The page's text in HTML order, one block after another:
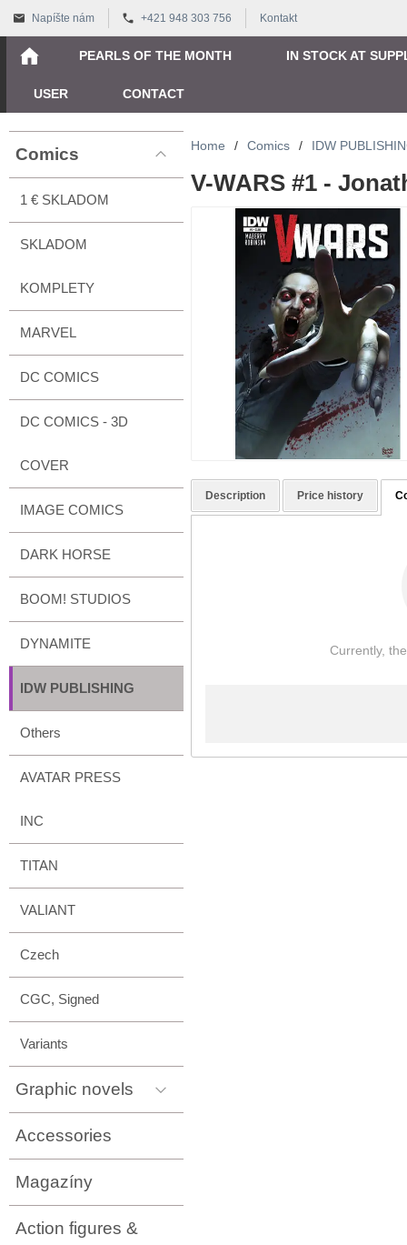
Napíšte nám +421 948 303 756 Kontakt
PEARLS OF THE MONTH IN STOCK AT
USER CONTACT
Comics
1 € SKLADOM
SKLADOM
KOMPLETY
MARVEL
DC COMICS
DC COMICS - 3D
COVER
IMAGE COMICS
DARK HORSE
BOOM! STUDIOS
DYNAMITE
IDW PUBLISHING
Others
AVATAR PRESS
INC
TITAN
VALIANT
Czech
CGC, Signed
Variants
Graphic novels
Accessories
Magazíny
Action figures &
Home / Comics / IDW
V-WARS #1 -
Description Price history
Currently,